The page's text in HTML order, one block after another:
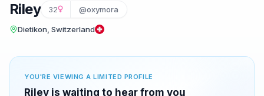
Riley 32 @oxymora
Dietikon, Switzerland
YOU'RE VIEWING A LIMITED PROFILE
Riley is waiting to hear from you